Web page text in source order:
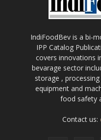
IndiFoodBev is a bi-
IPP Catalog
covers innovations
bevarage sector
storage ,
equipment and
food safety
Contact us: